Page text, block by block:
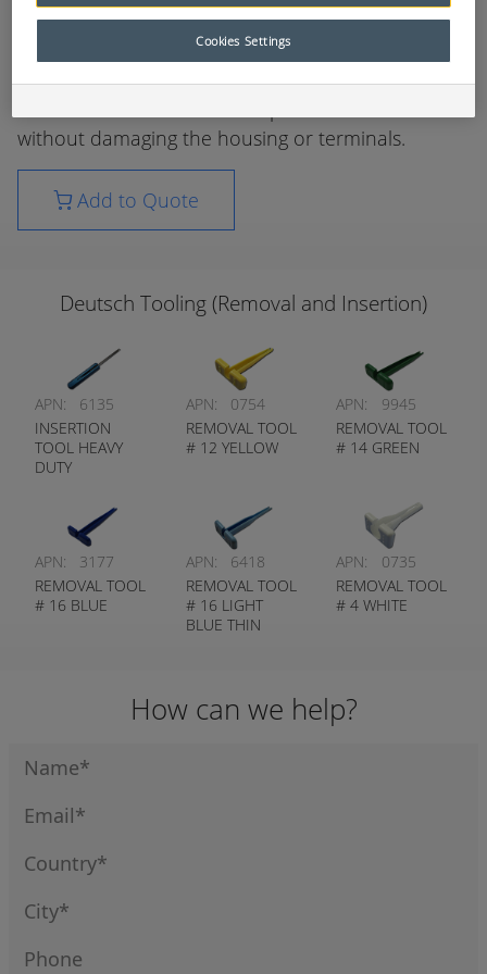
sockets is required without sacrificing the reliability
These tools have been specifically designed to aid
without damaging the housing or terminals.
Add to Quote
Deutsch Tooling (Removal and Insertion)
APN:
6135
INSERTION
TOOL HEAVY
DUTY
APN:
0754
REMOVAL TOOL
# 12 YELLOW
APN:
9945
REMOVAL TOOL
# 14 GREEN
APN:
3177
REMOVAL TOOL
# 16 BLUE
APN:
6418
REMOVAL TOOL
# 16 LIGHT
BLUE THIN
APN:
0735
REMOVAL TOOL
# 4 WHITE
How can we help?
Cookies Settings